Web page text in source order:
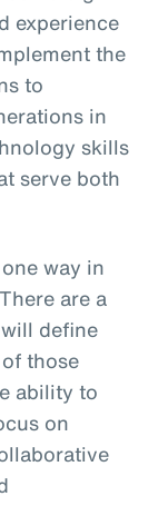
experience
the
to
in
skills
serve both
way in
are a
define
those
ability to
on